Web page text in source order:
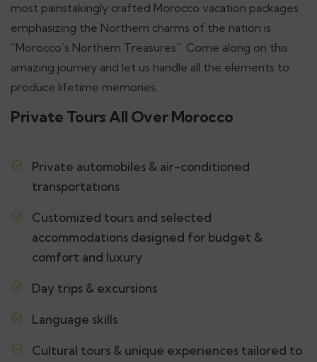
most painstakingly crafted Morocco vacation packages
emphasizing the Northern charms of the nation is
“Morocco’s Northern Treasures”. Come along on this
amazing journey and let us handle all the elements to
produce lifetime memories.
Private Tours All Over Morocco
Private automobiles & air-conditioned
transportations
Customized tours and selected
accommodations designed for budget &
comfort and luxury
Day trips & excursions
Language skills
Cultural tours & unique experiences tailored to